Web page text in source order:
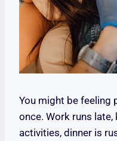
You might be feeling
once. Work runs late,
activities, dinner is